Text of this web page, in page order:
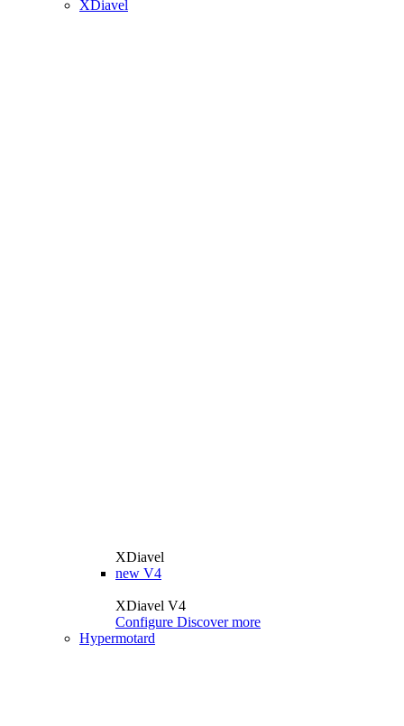
XDiavel
XDiavel
new V4
XDiavel V4
Configure Discover more
Hypermotard